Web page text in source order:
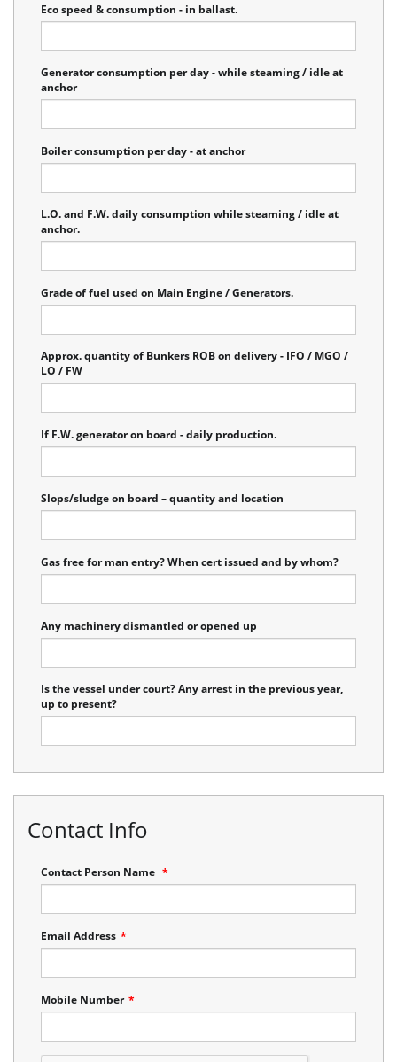
Eco speed & consumption - in ballast.
Generator consumption per day - while steaming / idle at
anchor
Boiler consumption per day - at anchor
L.O. and F.W. daily consumption while steaming / idle at
anchor.
Grade of fuel used on Main Engine / Generators.
Approx. quantity of Bunkers ROB on delivery - IFO / MGO /
LO / FW
If F.W. generator on board - daily production.
Slops/sludge on board – quantity and location
Gas free for man entry? When cert issued and by whom?
Any machinery dismantled or opened up
Is the vessel under court? Any arrest in the previous year,
up to present?
Contact Info
Contact Person Name *
Email Address *
Mobile Number *